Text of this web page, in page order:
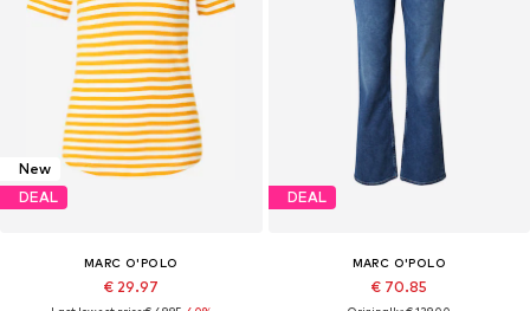
New
DEAL
MARC O'POLO
€ 29.97
DEAL
MARC O'POLO
€ 70.85